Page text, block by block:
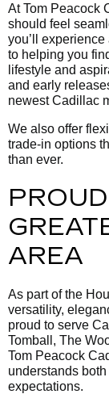
At Tom Peacock
should feel
you’ll
to helping you
lifestyle and
and early
newest Cadillac
We also offer
trade-in options
than ever.
AREA
As part of the
versatility,
proud to serve
Tomball, The
Tom Peacock
understands
expectations.